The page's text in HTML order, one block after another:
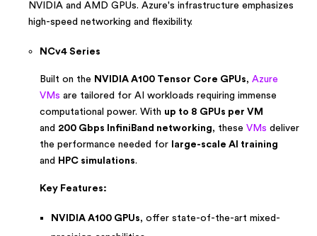
NVIDIA and AMD GPUs. Azure's infrastructure emphasizes
high-speed networking and flexibility.
NCv4 Series
Built on the NVIDIA A100 Tensor Core GPUs, Azure
VMs are tailored for AI workloads requiring immense
computational power. With up to 8 GPUs per VM
and 200 Gbps InfiniBand networking, these VMs deliver
the performance needed for
large-scale AI training
and HPC simulations.
Key Features:
NVIDIA A100 GPUs, offer state-of-the-art mixed-